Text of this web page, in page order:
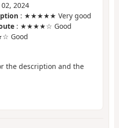
02, 2024
: ★★★★★ Very good
: ★★★★☆ Good
Good
the description and the